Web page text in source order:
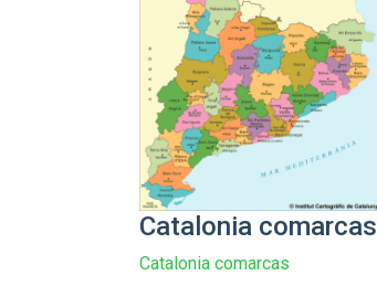
Catalonia comarcas
Catalonia comarcas